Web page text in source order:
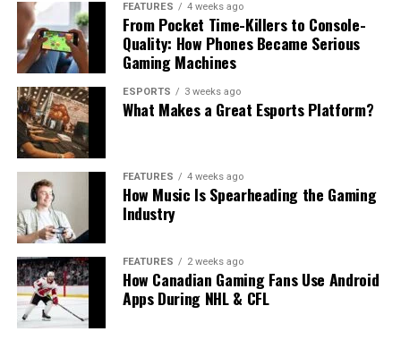
FEATURES 4 weeks ago
From Pocket Time-Killers to Console-
Quality: How Phones Became Serious
Gaming Machines
ESPORTS 3 weeks ago
What Makes a Great Esports Platform?
FEATURES 4 weeks ago
How Music Is Spearheading the Gaming
Industry
FEATURES 2 weeks ago
How Canadian Gaming Fans Use Android
Apps During NHL & CFL